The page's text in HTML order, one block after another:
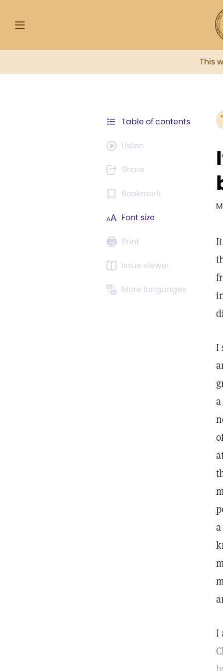
This
Table of contents
Listen
Share
Bookmark
Font size
Print
Issue viewer
More languages
I
I